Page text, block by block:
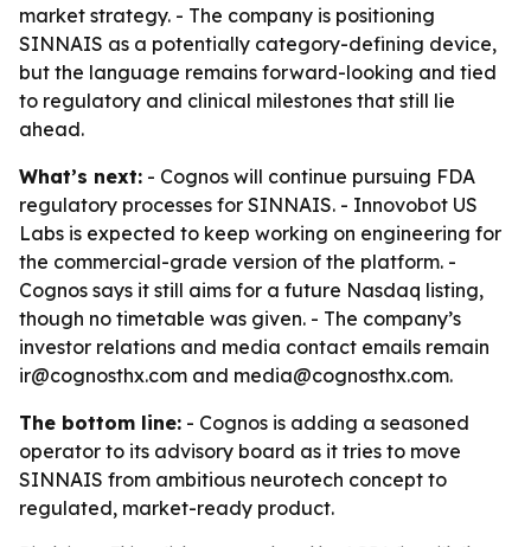
market strategy. - The company is positioning
SINNAIS as a potentially category-defining device,
but the language remains forward-looking and tied
to regulatory and clinical milestones that still lie
ahead.
What’s next: - Cognos will continue pursuing FDA
regulatory processes for SINNAIS. - Innovobot US
Labs is expected to keep working on engineering for
the commercial-grade version of the platform. -
Cognos says it still aims for a future Nasdaq listing,
though no timetable was given. - The company’s
investor relations and media contact emails remain
ir@cognosthx.com and media@cognosthx.com.
The bottom line: - Cognos is adding a seasoned
operator to its advisory board as it tries to move
SINNAIS from ambitious neurotech concept to
regulated, market-ready product.